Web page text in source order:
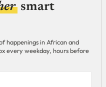
smart
happenings in African and
every weekday, hours before